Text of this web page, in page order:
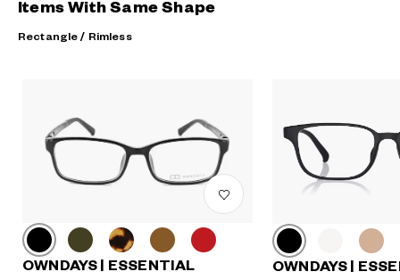
Items With Same Shape
Rectangle / Rimless
OWNDAYS | ESSENTIAL OWNDAYS |